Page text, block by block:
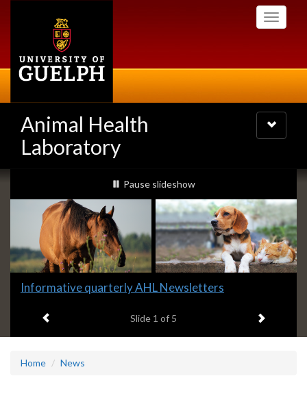
Toggle
Animal Health
Laboratory
Toggle
navigation
Slideshow
Banners
slideshow playing
Pause slideshow
Slide
headline:
Informative quarterly AHL Newsletters
Slide 1 of 5 Next item
Home News